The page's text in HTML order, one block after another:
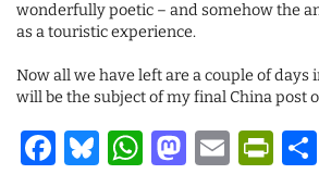
wonderfully poetic – and somehow the
as a touristic experience.
Now all we have left are a couple of days
will be the subject of my final China post
Facebook
Bluesky
WhatsApp
Email